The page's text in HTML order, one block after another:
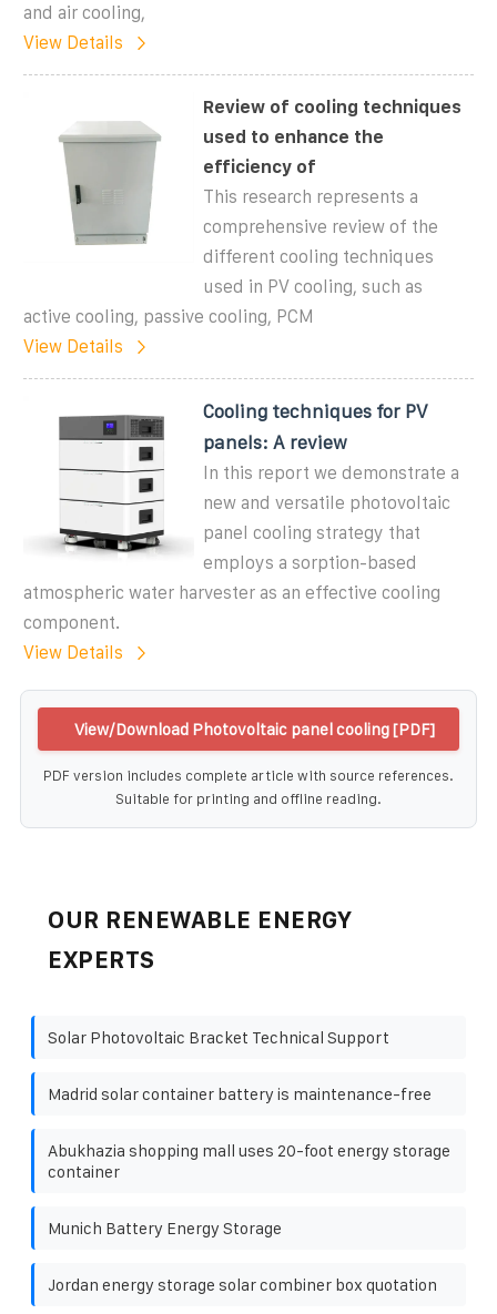
and air cooling,
View Details
Review of cooling techniques
used to enhance the
efficiency of
This research represents a
comprehensive review of the
different cooling techniques
used in PV cooling, such as
active cooling, passive cooling, PCM
View Details
Cooling techniques for PV
panels: A review
In this report we demonstrate a
new and versatile photovoltaic
panel cooling strategy that
employs a sorption-based
atmospheric water harvester as an effective cooling
component.
View Details
View/Download Photovoltaic panel cooling [PDF]
PDF version includes complete article with source references.
Suitable for printing and offline reading.
OUR RENEWABLE ENERGY
EXPERTS
Solar Photovoltaic Bracket Technical Support
Madrid solar container battery is maintenance-free
Abukhazia shopping mall uses 20-foot energy storage
container
Munich Battery Energy Storage
Jordan energy storage solar combiner box quotation